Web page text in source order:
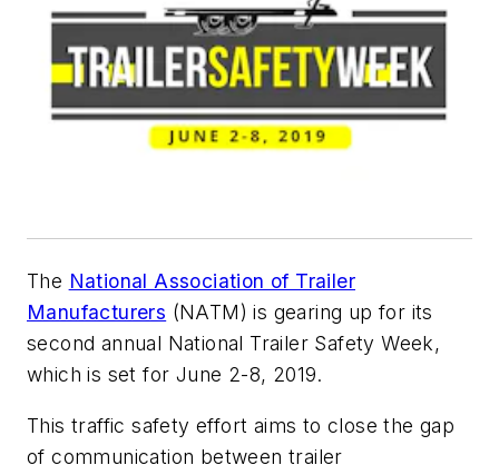
The National Association of Trailer
Manufacturers (NATM) is gearing up for its
second annual National Trailer Safety Week,
which is set for June 2-8, 2019.
This traffic safety effort aims to close the gap
of communication between trailer